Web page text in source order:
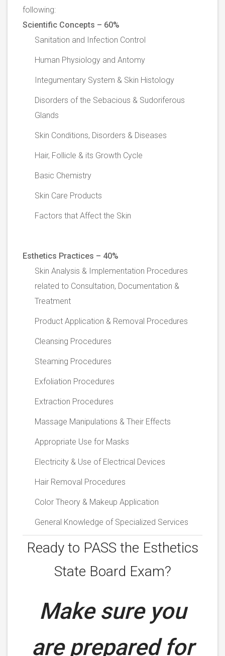
following:
Scientific Concepts – 60%
Sanitation and Infection Control
Human Physiology and Antomy
Integumentary System & Skin Histology
Disorders of the Sebacious & Sudoriferous
Glands
Skin Conditions, Disorders & Diseases
Hair, Follicle & its Growth Cycle
Basic Chemistry
Skin Care Products
Factors that Affect the Skin
Esthetics Practices – 40%
Skin Analysis & Implementation Procedures
related to Consultation, Documentation &
Treatment
Product Application & Removal Procedures
Cleansing Procedures
Steaming Procedures
Exfoliation Procedures
Extraction Procedures
Massage Manipulations & Their Effects
Appropriate Use for Masks
Electricity & Use of Electrical Devices
Hair Removal Procedures
Color Theory & Makeup Application
General Knowledge of Specialized Services
Ready to PASS the Esthetics
State Board Exam?
Make sure you
are prepared for